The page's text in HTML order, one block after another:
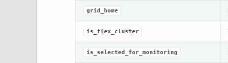
grid_home
is_flex_cluster
is_selected_for_monitoring